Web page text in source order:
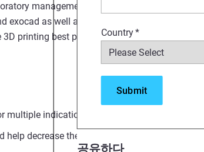
Country*
공유하다
management how to maximize 3D printing
as well as create highly esthetic
printing best practices and delivery methods.
multiple indications
decrease the stress put on the dental